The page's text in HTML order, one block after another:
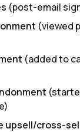
(post-email
(viewed
(added to
upsell/cross-